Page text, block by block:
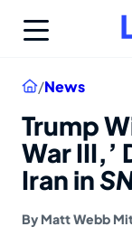
Home
/News
Trump
War III,’
Iran in
By Matt Webb